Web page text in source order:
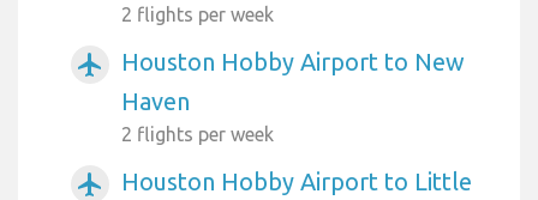
2 flights per week
airplanemode_active
Houston Hobby Airport to New
Haven
2 flights per week
airplanemode_active
Houston Hobby Airport to Little